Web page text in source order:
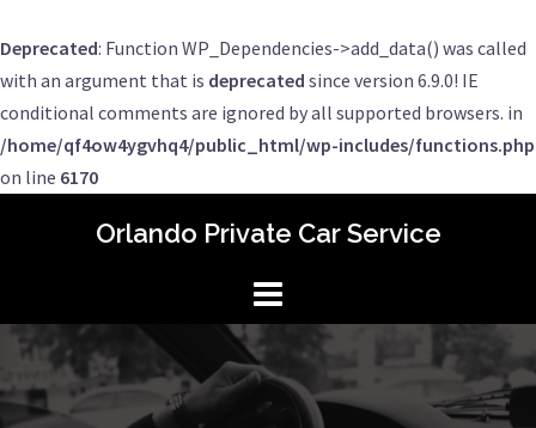
Deprecated: Function WP_Dependencies->add_data() was called
with an argument that is deprecated since version 6.9.0! IE
conditional comments are ignored by all supported browsers. in
/home/qf4ow4ygvhq4/public_html/wp-includes/functions.php
on line 6170
Orlando Private Car Service